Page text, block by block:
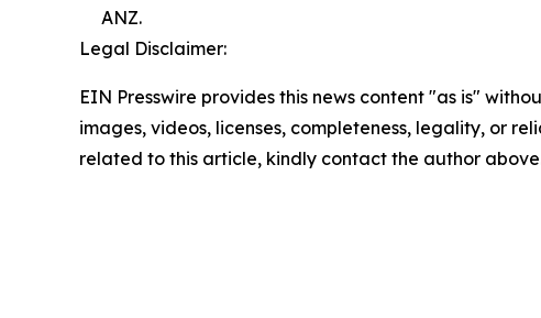
ANZ.
Legal Disclaimer:
EIN Presswire provides this news content "as is"
images, videos, licenses, completeness, legality, or
related to this article, kindly contact the author